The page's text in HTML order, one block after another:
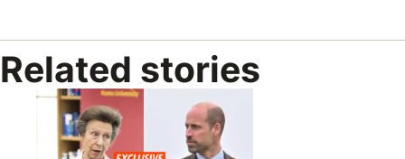
Related stories